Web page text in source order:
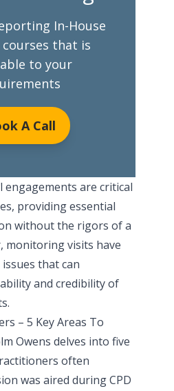
In-House
that is
to your
A Call
engagements are critical
providing essential
without the rigors of a
monitoring visits have
that can
and credibility of
– 5 Key Areas To
Owens delves into five
often
was aired duringCPD